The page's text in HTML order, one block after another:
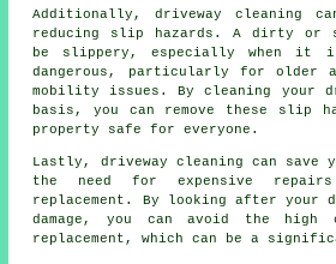
Additionally, driveway cleaning
reducing slip hazards. A dirty or
be slippery, especially when it
dangerous, particularly for older
mobility issues. By cleaning your
basis, you can remove these slip
property safe for everyone.
Lastly, driveway cleaning can save
the need for expensive
replacement. By looking after your
damage, you can avoid the
replacement, which can be a